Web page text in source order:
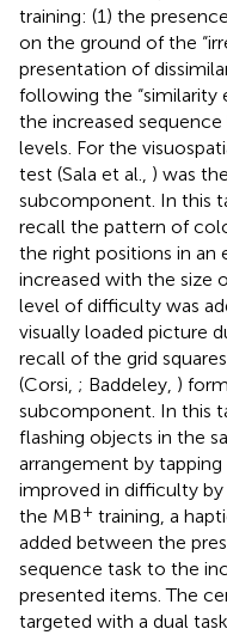
training: (1) the
on the ground of the
presentation of
following the “similarity
the increased
levels. For the
test (Sala et al., ) was
subcomponent. In this
recall the pattern of
the right positions in an
increased with the size
level of difficulty was
visually loaded picture
recall of the grid
(Corsi, ; Baddeley, )
subcomponent. In this
flashing objects in the
arrangement by
improved in difficulty
the MB+ training, a
added between the
sequence task to the
presented items. The
targeted with a dual